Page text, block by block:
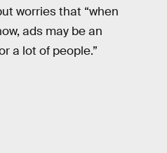
worries that “when
ads may be an
a lot of people.”